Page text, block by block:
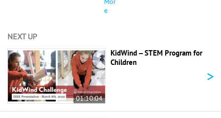
e
NEXT UP
01:10:04
KidWind -- STEM Program for
Children
>